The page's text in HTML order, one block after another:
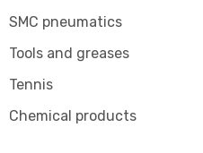
SMC pneumatics
Tools and greases
Tennis
Chemical products